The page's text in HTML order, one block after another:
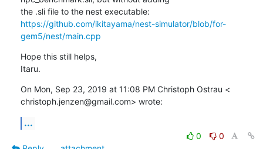
https://github.com/ikitayama/nest-simulator/blob/for-
gem5/nest/main.cpp
Hope this still helps,
Itaru.
On Mon, Sep 23, 2019 at 11:08 PM Christoph Ostrau <
christoph.jenzen@gmail.com> wrote:
...
0
0